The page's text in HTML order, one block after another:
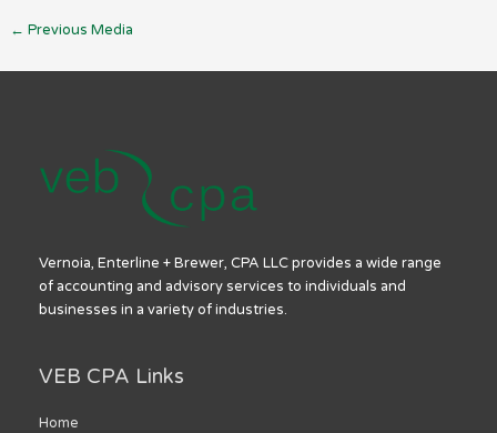
← Previous Media
Vernoia, Enterline + Brewer, CPA LLC provides a wide range
of accounting and advisory services to individuals and
businesses in a variety of industries.
VEB CPA Links
Home